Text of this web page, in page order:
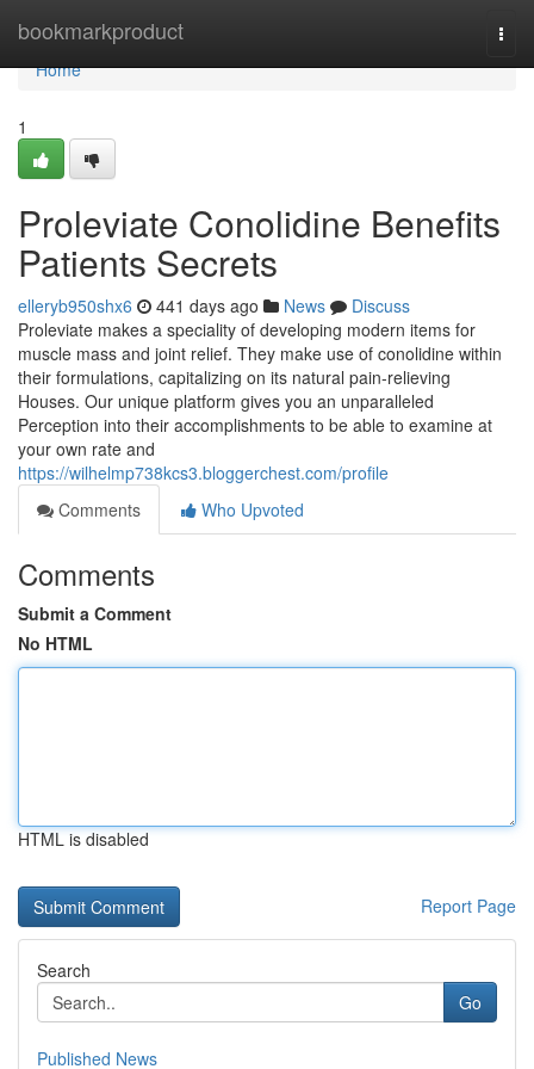
bookmarkproduct
Home
Home
1
Proleviate Conolidine Benefits
Patients Secrets
elleryb950shx6 441 days ago News
Discuss
Proleviate makes a speciality of developing modern items for
muscle mass and joint relief. They make use of conolidine within
their formulations, capitalizing on its natural pain-relieving
Houses. Our unique platform gives you an unparalleled
Perception into their accomplishments to be able to examine at
your own rate and
https://wilhelmp738kcs3.bloggerchest.com/profile
Comments
Who Upvoted
Comments
Submit a Comment
No HTML
HTML is disabled
Report Page
Search
Go
Published News